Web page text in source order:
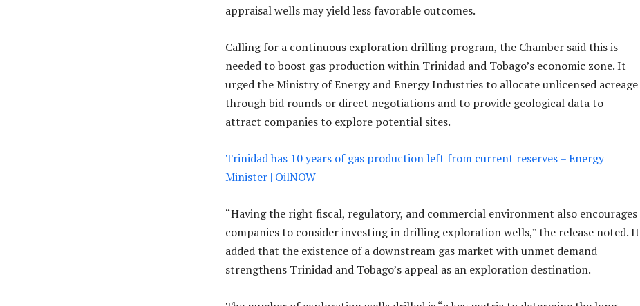
appraisal wells may yield less favorable outcomes.
Calling for a continuous exploration drilling program, the Chamber said this is
needed to boost gas production within Trinidad and Tobago’s economic zone. It
urged the Ministry of Energy and Energy Industries to allocate unlicensed acreage
through bid rounds or direct negotiations and to provide geological data to
attract companies to explore potential sites.
Trinidad has 10 years of gas production left from current reserves – Energy
Minister | OilNOW
“Having the right fiscal, regulatory, and commercial environment also encourages
companies to consider investing in drilling exploration wells,” the release noted. It
added that the existence of a downstream gas market with unmet demand
strengthens Trinidad and Tobago’s appeal as an exploration destination.